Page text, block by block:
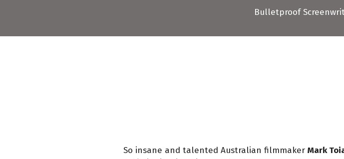
Bulletproof
So insane and talented Australian filmmaker Mark